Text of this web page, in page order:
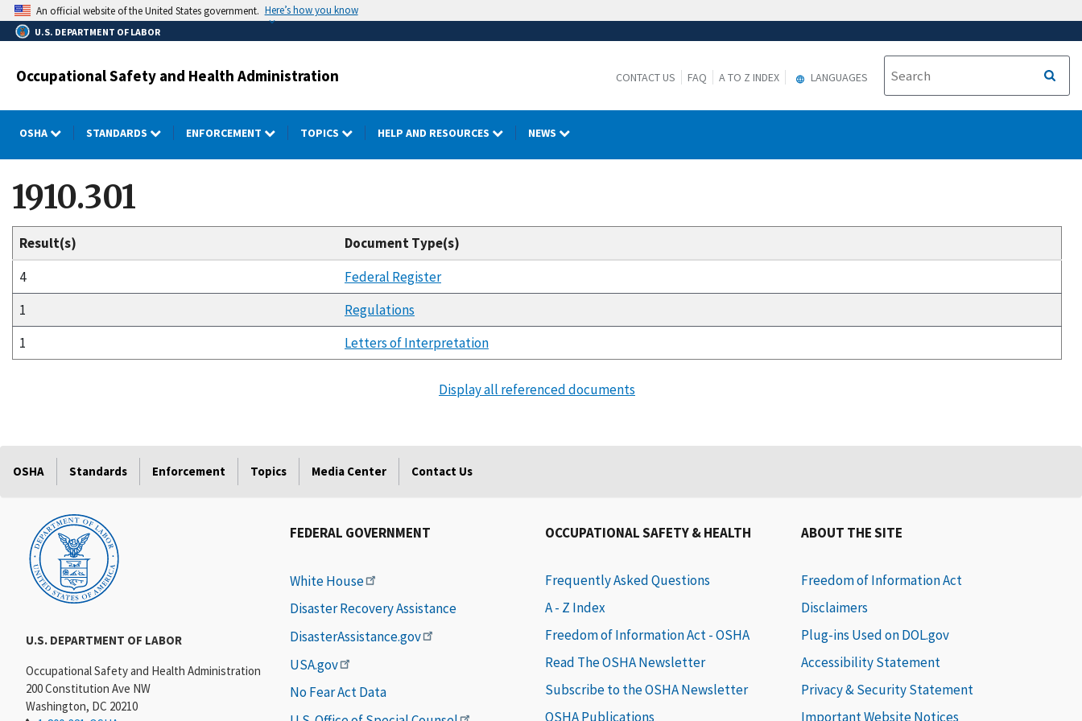
Skip
to
main
An official website of the United States government. Here’s how you know
U.S. DEPARTMENT OF LABOR
Occupational Safety and Health Administration CONTACT US FAQ A TO Z INDEX LANGUAGES
OSHA STANDARDS ENFORCEMENT TOPICS HELP AND RESOURCES NEWS
1910.301
Result(s)
Document Type(s)
4
Federal Register
1
Regulations
1
Letters of Interpretation
Display all referenced documents
OSHA Standards Enforcement Topics Media Center Contact Us
U.S. DEPARTMENT OF LABOR
Occupational Safety and Health Administration
200 Constitution Ave NW
Washington, DC 20210
FEDERAL GOVERNMENT
White House
Disaster Recovery Assistance
DisasterAssistance.gov
USA.gov
No Fear Act Data
OCCUPATIONAL SAFETY & HEALTH
Frequently Asked Questions
A - Z Index
Freedom of Information Act - OSHA
Read The OSHA Newsletter
Subscribe to the OSHA Newsletter
OSHA Publications
ABOUT THE SITE
Freedom of Information Act
Disclaimers
Plug-ins Used on DOL.gov
Accessibility Statement
Privacy & Security Statement
Important Website Notices